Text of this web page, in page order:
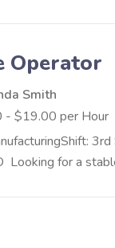
Operator
Smith
- $19.00 per Hour
for a